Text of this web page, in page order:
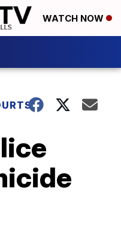
WATCH NOW